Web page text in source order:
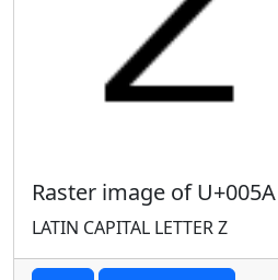
Raster image of U+005A
LATIN CAPITAL LETTER Z